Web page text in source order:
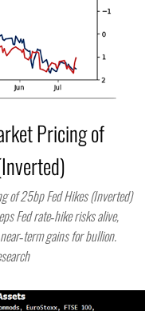
Pricing of
of 25bp Fed Hikes (Inverted)
Fed rate‑hike risks alive,
gains for bullion.